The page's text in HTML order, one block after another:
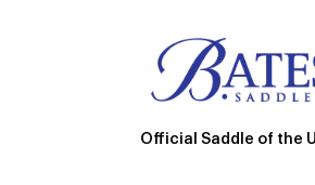
Official Saddle of the